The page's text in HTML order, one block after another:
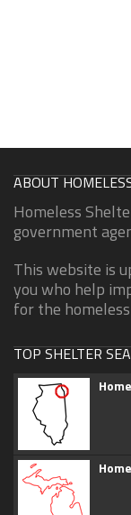
ABOUT
Homeless
government
This website is
you who help
for the
TOP SHELTER